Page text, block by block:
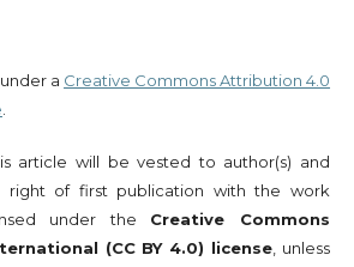
a Creative Commons Attribution 4.0
article will be vested to author(s) and
right of first publication with the work
under the Creative Commons
(CC BY 4.0) license , unless